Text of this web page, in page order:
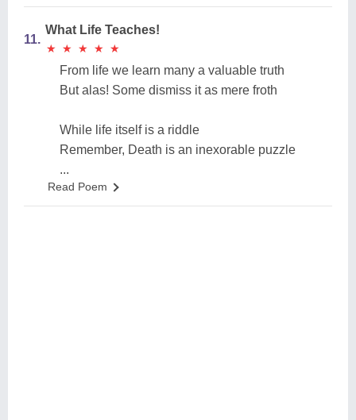
11.
What Life Teaches!
★
★ ★
★ ★
★ ★
★ ★
★
From life we learn many a valuable truth
But alas! Some dismiss it as mere froth
While life itself is a riddle
Remember, Death is an inexorable puzzle
...
Read Poem